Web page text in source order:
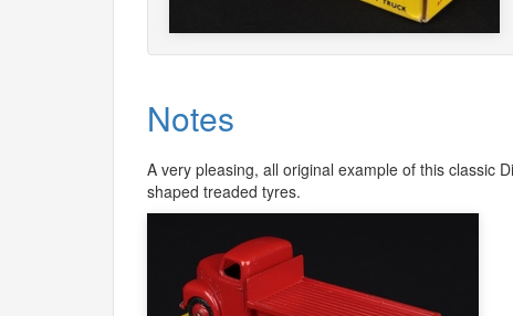
Notes
A very pleasing, all original example of this classic
shaped treaded tyres.